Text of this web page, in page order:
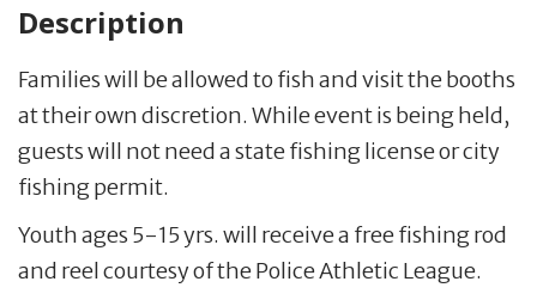
Description
Families will be allowed to fish and visit the booths
at their own discretion. While event is being held,
guests will not need a state fishing license or city
fishing permit.
Youth ages 5-15 yrs. will receive a free fishing rod
and reel courtesy of the Police Athletic League.